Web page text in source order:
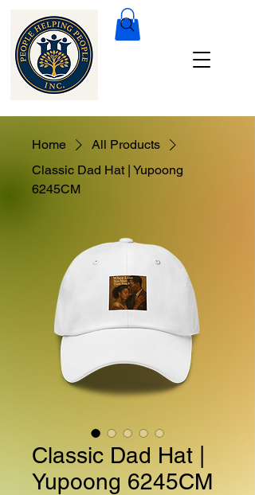
Home
All Products
Classic Dad Hat | Yupoong
6245CM
Classic Dad Hat |
Yupoong 6245CM